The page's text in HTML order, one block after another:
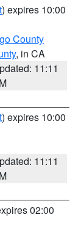
) expires 10:00
County
, in CA
11:11
) expires 10:00
11:11
02:00